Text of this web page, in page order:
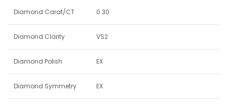
Diamond Carat/CT 0.30
Diamond Clarity VS2
Diamond Polish EX
Diamond Symmetry EX